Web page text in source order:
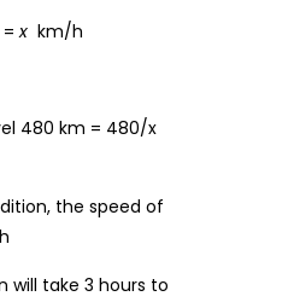
=x km/h
480 km = 480/x
the speed of
will take 3 hours to